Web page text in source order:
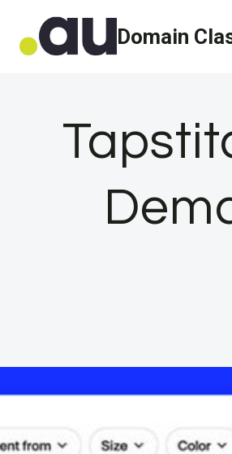
Domain